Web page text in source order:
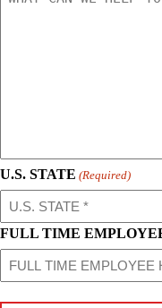
U.S. STATE (Required)
FULL TIME